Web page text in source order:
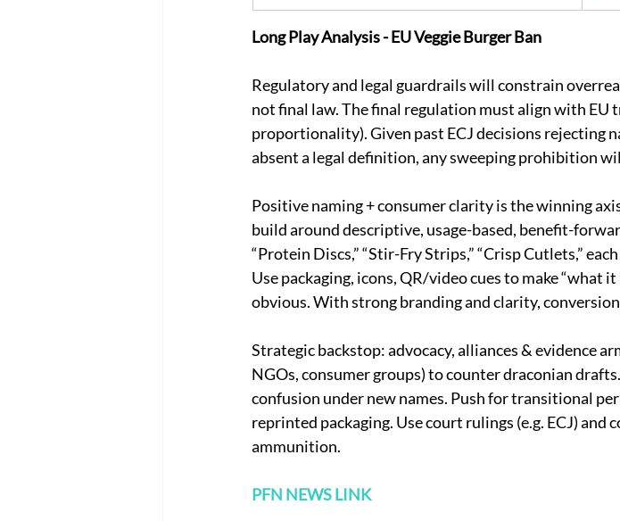
Long Play Analysis - EU Veggie Burger Ban
Regulatory and legal guardrails will constrain
not final law. The final regulation must align with EU
proportionality). Given past ECJ decisions rejecting
absent a legal definition, any sweeping prohibition
Positive naming + consumer clarity is the winning
build around descriptive, usage-based, benefit-
“Protein Discs,” “Stir-Fry Strips,” “Crisp Cutlets,”
Use packaging, icons, QR/video cues to make “what
obvious. With strong branding and clarity,
Strategic backstop: advocacy, alliances & evidence
NGOs, consumer groups) to counter draconian
confusion under new names. Push for transitional
reprinted packaging. Use court rulings (e.g. ECJ) and
ammunition.
PFN NEWS LINK